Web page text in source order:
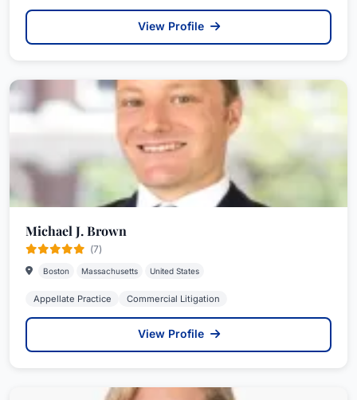
View Profile
Michael J. Brown
(7)
Boston Massachusetts United States
Appellate Practice Commercial Litigation
View Profile